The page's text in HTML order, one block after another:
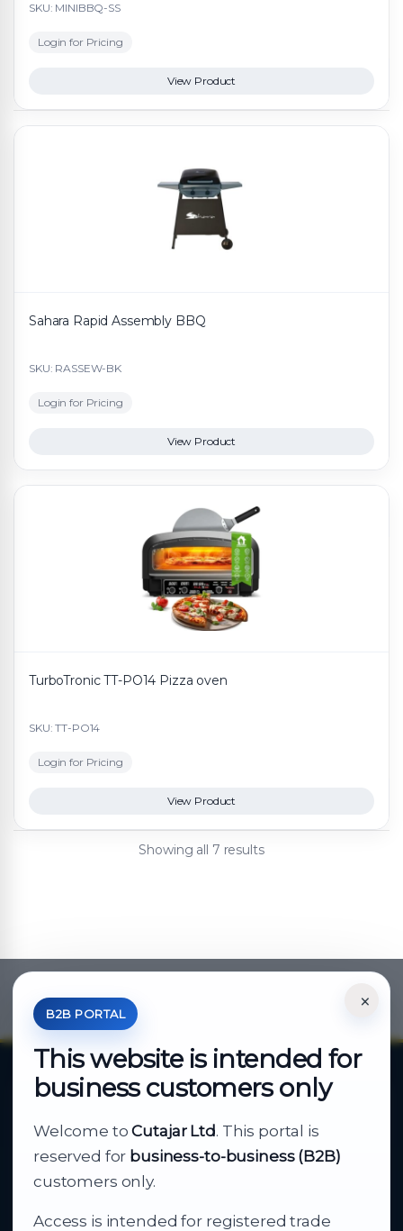
SKU: MINIBBQ-SS
Login for Pricing
View Product
Sahara Rapid Assembly BBQ
SKU: RASSEW-BK
Login for Pricing
View Product
TurboTronic TT-PO14 Pizza oven
SKU: TT-PO14
Login for Pricing
View Product
Showing all 7 results
×
B2B PORTAL
This website is intended for
business customers only
Welcome toCutajar Ltd. This portal is
reserved for business-to-business (B2B)
customers only.
Access is intended for registered trade
*Your Price is Net of VAT.
Your reliable partner for
business supply
From consumer electronics and office